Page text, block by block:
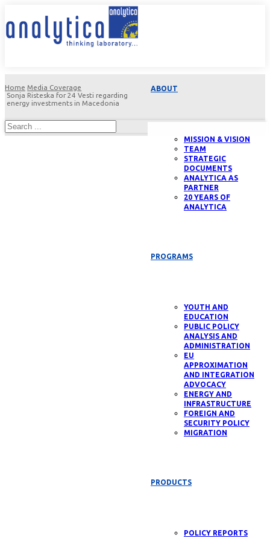
ABOUT
MISSION & VISION
TEAM
STRATEGIC
DOCUMENTS
ANALYTICA AS
PARTNER
20 YEARS OF
ANALYTICA
PROGRAMS
YOUTH AND
EDUCATION
PUBLIC POLICY
ANALYSIS AND
ADMINISTRATION
EU
APPROXIMATION
AND INTEGRATION
ADVOCACY
ENERGY AND
INFRASTRUCTURE
FOREIGN AND
SECURITY POLICY
MIGRATION
PRODUCTS
POLICY REPORTS
Home Media Coverage
Sonja Risteska for 24 Vesti regarding
energy investments in Macedonia